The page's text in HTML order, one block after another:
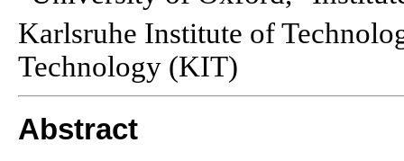
Karlsruhe Institute of
Technology (KIT)
Abstract